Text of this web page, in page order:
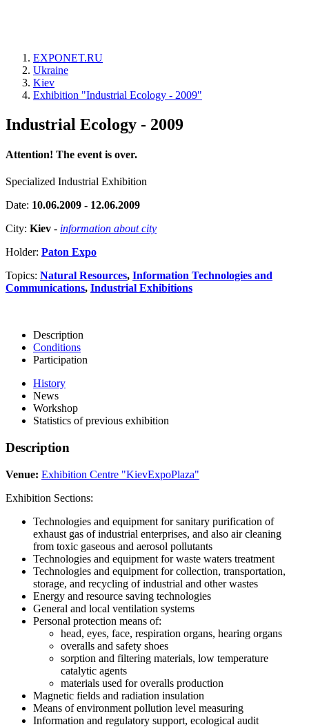
EXPONET.RU
Ukraine
Kiev
Exhibition "Industrial Ecology - 2009"
Industrial Ecology - 2009
Attention! The event is over.
Specialized Industrial Exhibition
Date: 10.06.2009 - 12.06.2009
City: Kiev - information about city
Holder: Paton Expo
Topics: Natural Resources, Information Technologies and
Communications, Industrial Exhibitions
Description
Conditions
Participation
History
News
Workshop
Statistics of previous exhibition
Description
Venue: Exhibition Centre "KievExpoPlaza"
Exhibition Sections:
Technologies and equipment for sanitary purification of
exhaust gas of industrial enterprises, and also air cleaning
from toxic gaseous and aerosol pollutants
Technologies and equipment for waste waters treatment
Technologies and equipment for collection, transportation,
storage, and recycling of industrial and other wastes
Energy and resource saving technologies
General and local ventilation systems
Personal protection means of:
head, eyes, face, respiration organs, hearing organs
overalls and safety shoes
sorption and filtering materials, low temperature
catalytic agents
materials used for overalls production
Magnetic fields and radiation insulation
Means of environment pollution level measuring
Information and regulatory support, ecological audit